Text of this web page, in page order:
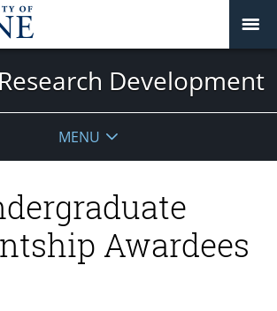
Development
MENU
Awardees